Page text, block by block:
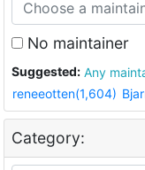
No maintainer
Suggested: Any
reneeotten(1,604)
Category: